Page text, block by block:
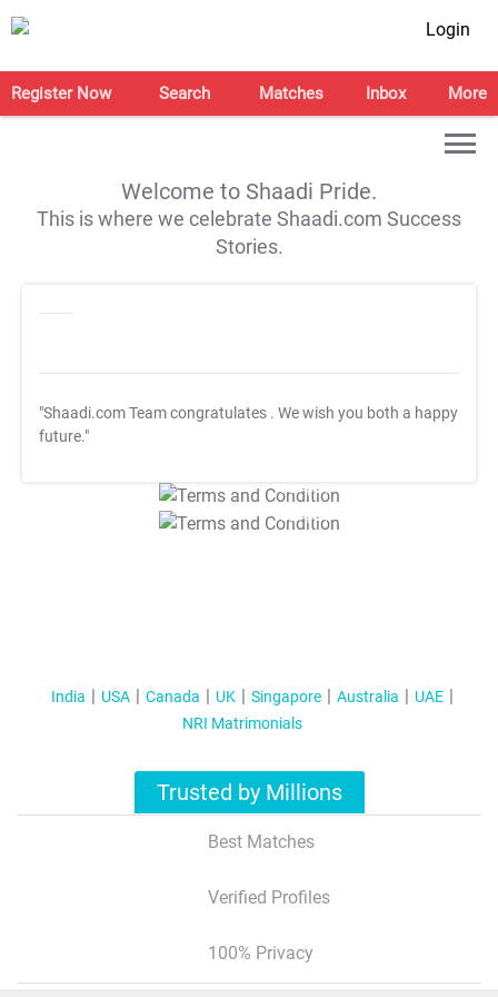
Login
Register Now Search Matches Inbox More
Welcome to Shaadi Pride.
This is where we celebrate Shaadi.com Success
Stories.
"Shaadi.com Team congratulates . We wish you both a happy
future."
T&C Apply
T&C Apply
India USA Canada UK Singapore Australia
UAE
NRI Matrimonials
Trusted by Millions
Best Matches
Verified Profiles
100% Privacy